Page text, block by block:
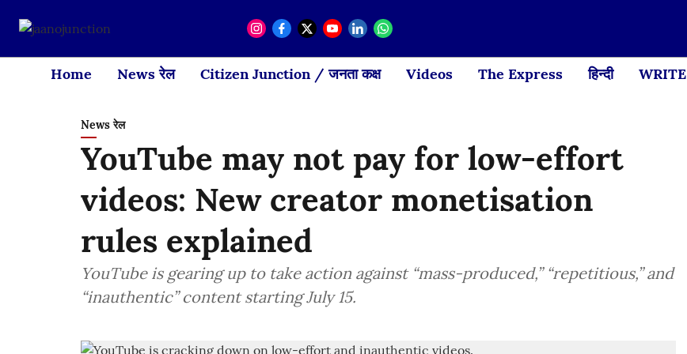
Home News रेल Citizen Junction / जनता कक्ष Videos The Express हिन्दी WRITE
News रेल
YouTube may not pay for low-effort
videos: New creator monetisation
rules explained
YouTube is gearing up to take action against “mass-produced,” “repetitious,” and
“inauthentic” content starting July 15.